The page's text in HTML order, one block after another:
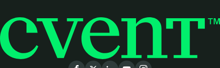
Social